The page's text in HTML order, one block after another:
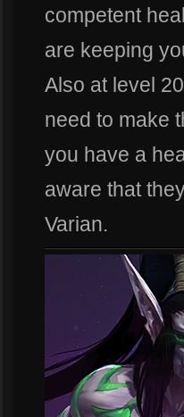
competent
are keeping
Also at level
need to make
you have a
aware that
Varian.